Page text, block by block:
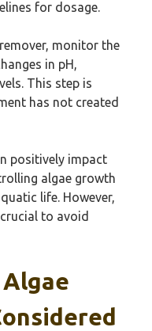
for dosage.
monitor the
in pH,
This step is
has not created
positively impact
algae growth
life. However,
to avoid